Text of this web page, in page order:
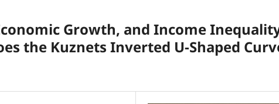
Growth, and Income
the Kuznets Inverted U-Shaped